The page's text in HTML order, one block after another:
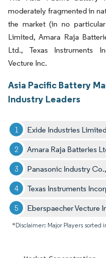
moderately fragmented in
the market (in no
Limited, Amara Raja
Ltd., Texas Instruments
Vecture Inc.
Asia Pacific Battery
Industry Leaders
Exide Industries Limited
Amara Raja Batteries
Panasonic Industry
Texas Instruments
Eberspaecher Vecture
*Disclaimer: Major Players sorted